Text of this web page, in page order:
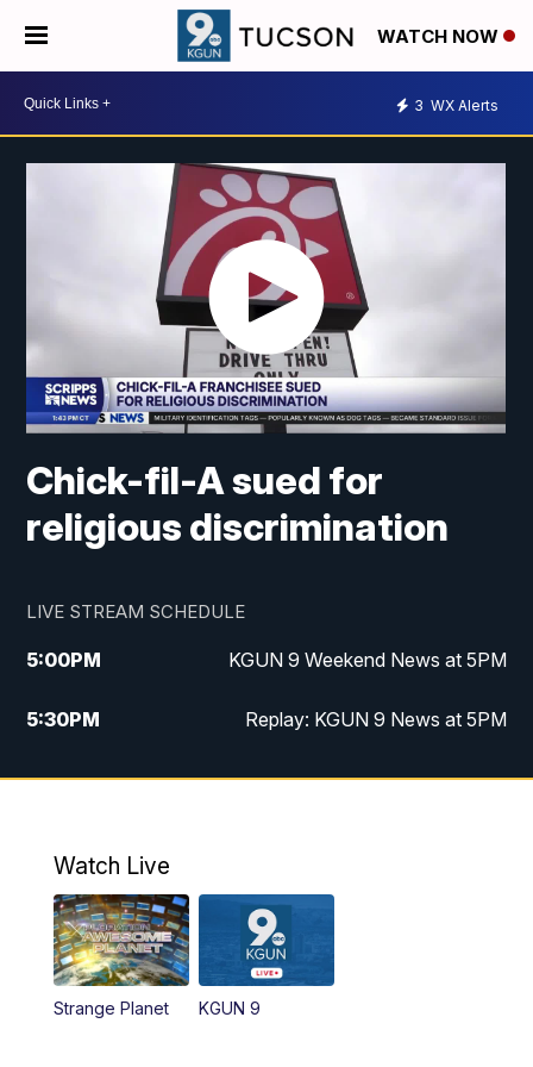
WATCH NOW
3 WX Alerts
Chick-fil-A sued for
religious discrimination
LIVE STREAM SCHEDULE
5:00PM KGUN 9 Weekend News at 5PM
5:30PM Replay: KGUN 9 News at 5PM
10:00PM KGUN 9 Weekend News at 10PM
Watch Live
Strange Planet KGUN 9